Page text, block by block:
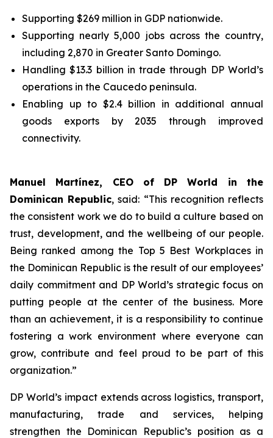
Supporting $269 million in GDP nationwide.
Supporting nearly 5,000 jobs across the country,
including 2,870 in Greater Santo Domingo.
Handling $13.3 billion in trade through DP World’s
operations in the Caucedo peninsula.
Enabling up to $2.4 billion in additional annual
goods exports by 2035 through improved
connectivity.
Manuel Martínez, CEO of DP World in the
Dominican Republic, said: “This recognition reflects
the consistent work we do to build a culture based on
trust, development, and the wellbeing of our people.
Being ranked among the Top 5 Best Workplaces in
the Dominican Republic is the result of our employees’
daily commitment and DP World’s strategic focus on
putting people at the center of the business. More
than an achievement, it is a responsibility to continue
fostering a work environment where everyone can
grow, contribute and feel proud to be part of this
organization.”
DP World’s impact extends across logistics, transport,
manufacturing, trade and services, helping
strengthen the Dominican Republic’s position as a